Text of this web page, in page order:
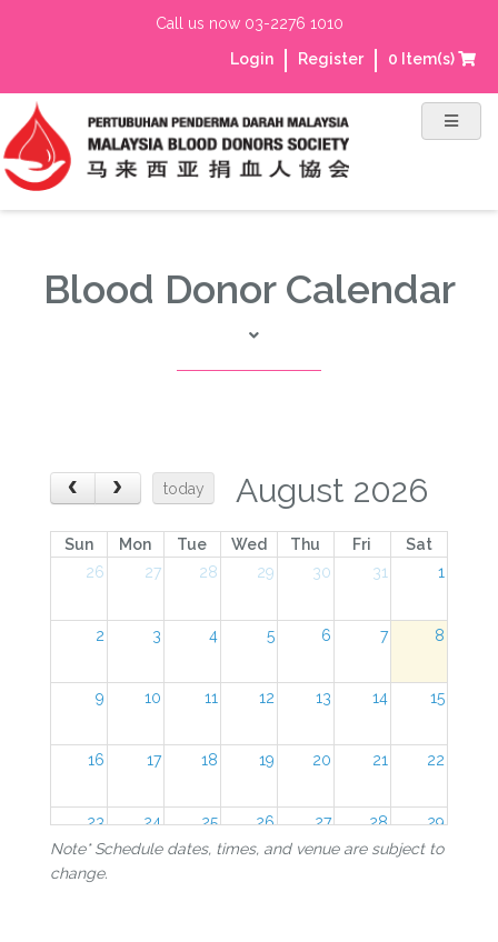
Call us now 03-2276 1010
0 Item(s)
Register
Login
Blood Donor Calendar
today August 2026
Sun Mon Tue Wed Thu Fri
Sat
26
27 28 29 30 31 1
2 3 4 5 6 7 8
9 10 11 12 13 14 15
16 17 18 19 20 21 22
23 24 25 26 27 28 29
30
Note* Schedule dates, times, and venue are subject to
change.